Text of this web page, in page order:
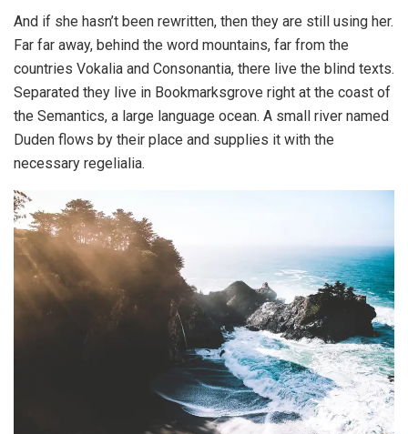
And if she hasn’t been rewritten, then they are still using her.
Far far away, behind the word mountains, far from the
countries Vokalia and Consonantia, there live the blind texts.
Separated they live in Bookmarksgrove right at the coast of
the Semantics, a large language ocean. A small river named
Duden flows by their place and supplies it with the
necessary regelialia.